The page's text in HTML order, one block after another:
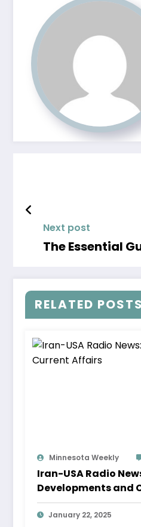
Next post
The Essential
RELATED POSTS
Minnesota Weekly
Iran-USA Radio
Developments and
January 22, 2025